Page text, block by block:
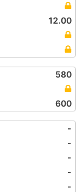
12.00
580
600
-
-
-
-
-